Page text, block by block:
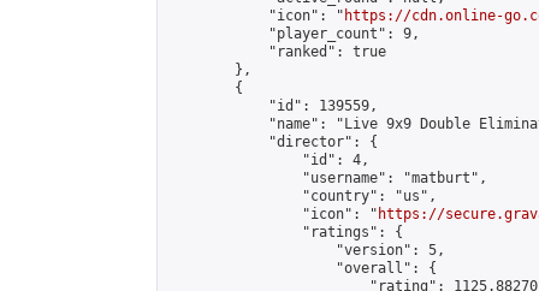
            "icon": "
https://cdn.online-
            "player_count": 9,
            "ranked": true
        },
        {
            "id": 139559,
"name": "Live 9x9 Double
            "director": {
                "id": 4,
                "username": "matburt",
                "country": "us",
                "icon": "
https://
                "ratings": {
                    "version": 5,
                    "overall": {
"rating":